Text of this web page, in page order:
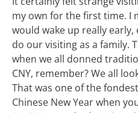
my own for the first time. I
would wake up really early,
do our visiting as a family.
when we all donned
CNY, remember? We all
That was one of the
Chinese New Year when